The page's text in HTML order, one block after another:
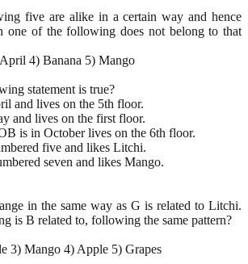
five are alike in a certain way and hence
one of the following does not belong to that
4) Banana 5) Mango
statement is true?
and lives on the 5th floor.
and lives on the first floor.
is in October lives on the 6th floor.
five and likes Litchi.
seven and likes Mango.
in the same way as G is related to Litchi.
is B related to, following the same pattern?
3) Mango 4) Apple 5) Grapes